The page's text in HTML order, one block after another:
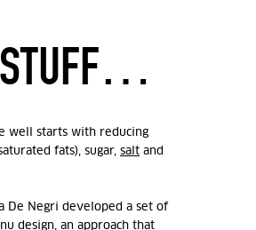
STUFF…
well starts with reducing
fats), sugar,salt and
De Negri developed a set of
design, an approach that